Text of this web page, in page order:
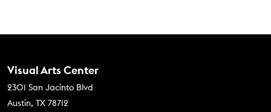
Contact Us
Visual Arts Center
2301 San Jacinto Blvd
Austin, TX 78712